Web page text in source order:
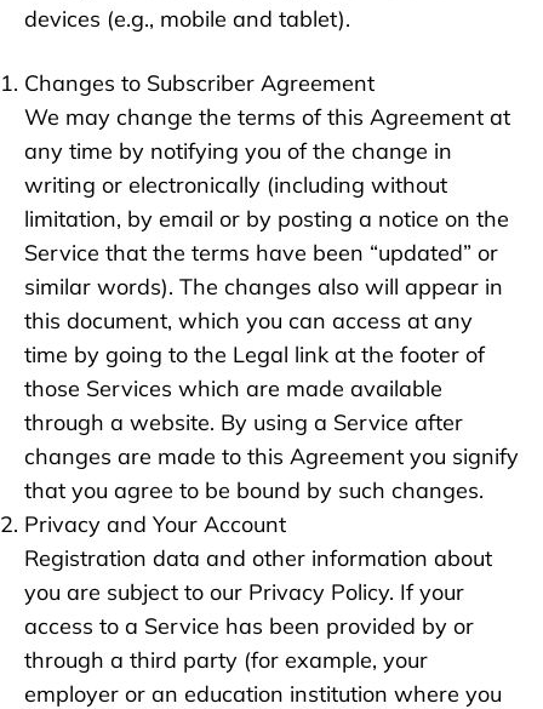
devices (e.g., mobile and tablet).
Changes to Subscriber Agreement
We may change the terms of this Agreement at
any time by notifying you of the change in
writing or electronically (including without
limitation, by email or by posting a notice on the
Service that the terms have been “updated” or
similar words). The changes also will appear in
this document, which you can access at any
time by going to the Legal link at the footer of
those Services which are made available
through a website. By using a Service after
changes are made to this Agreement you signify
that you agree to be bound by such changes.
Privacy and Your Account
Registration data and other information about
you are subject to our Privacy Policy. If your
access to a Service has been provided by or
through a third party (for example, your
employer or an education institution where you